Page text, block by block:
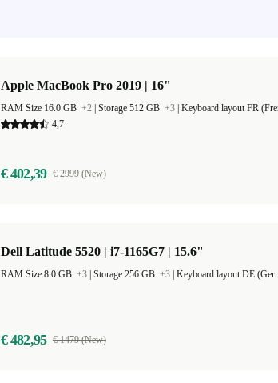
Apple MacBook Pro 2019 | 16"
RAM Size 16.0 GB +2 Storage 512 GB +3 Keyboard layout FR
4,7
€ 402,39 € 2999 (New)
Dell Latitude 5520 | i7-1165G7 | 15.6"
RAM Size 8.0 GB +3 Storage 256 GB +3 Keyboard layout DE
€ 482,95 € 1479 (New)